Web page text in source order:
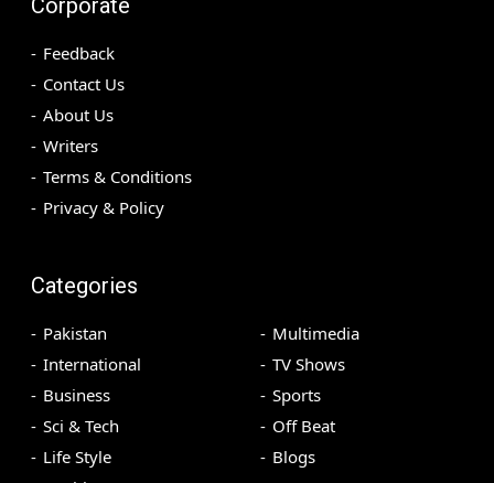
Corporate
Feedback
Contact Us
About Us
Writers
Terms & Conditions
Privacy & Policy
Categories
Pakistan
International
Business
Sci & Tech
Life Style
Multimedia
TV Shows
Sports
Off Beat
Blogs